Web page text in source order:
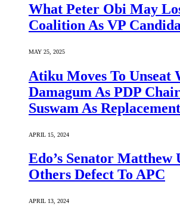
What Peter Obi May
Coalition As VP
MAY 25, 2025
Atiku Moves To Unseat
Damagum As PDP
Suswam As Replacement
APRIL 15, 2024
Edo’s Senator Matthew
Others Defect To APC
APRIL 13, 2024